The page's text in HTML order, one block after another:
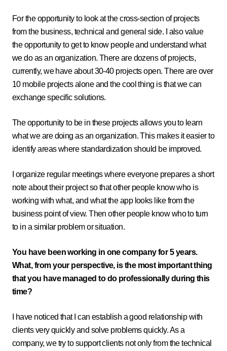
For the opportunity to look at the cross-section of projects
from the business, technical and general side. I also value
the opportunity to get to know people and understand what
we do as an organization. There are dozens of projects,
currently, we have about 30-40 projects open. There are over
10 mobile projects alone and the cool thing is that we can
exchange specific solutions.
The opportunity to be in these projects allows you to learn
what we are doing as an organization. This makes it easier to
identify areas where standardization should be improved.
I organize regular meetings where everyone prepares a short
note about their project so that other people know who is
working with what, and what the app looks like from the
business point of view. Then other people know who to turn
to in a similar problem or situation.
You have been working in one company for 5 years.
What, from your perspective, is the most important thing
that you have managed to do professionally during this
time?
I have noticed that I can establish a good relationship with
clients very quickly and solve problems quickly. As a
company, we try to support clients not only from the technical